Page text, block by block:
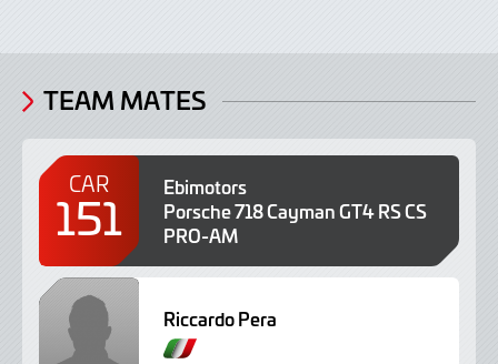
TEAM MATES
CAR
151
Ebimotors
Porsche 718 Cayman GT4 RS CS
PRO-AM
Riccardo Pera
I